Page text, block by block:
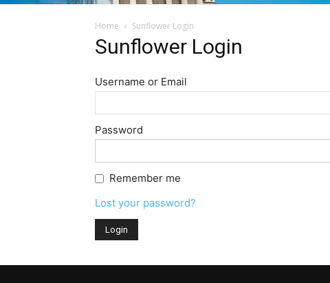
Home Sunflower Login
Sunflower Login
Username or Email
Password
Remember me
Lost your password?